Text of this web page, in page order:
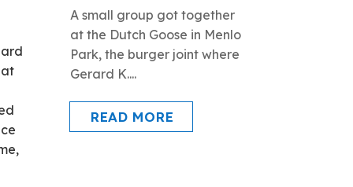
A small group got together
at the Dutch Goose in Menlo
Park, the burger joint where
Gerard K....
READ MORE